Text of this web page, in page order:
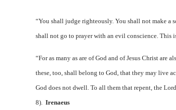
“You shall judge righteously. You shall not make a
shall not go to prayer with an evil conscience. This
“For as many as are of God and of Jesus Christ
these, too, shall belong to God, that they may live
God does not dwell. To all them that repent, the
8). Irenaeus